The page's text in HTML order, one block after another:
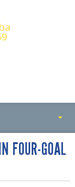
FOUR-GOAL